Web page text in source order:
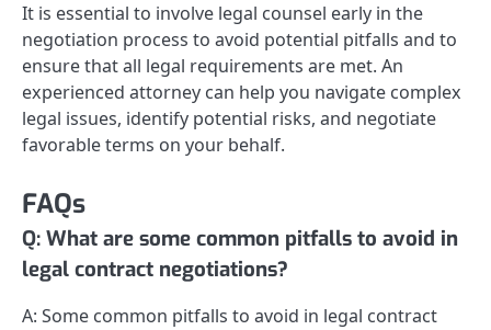
It is essential to involve legal counsel early in the
negotiation process to avoid potential pitfalls and to
ensure that all legal requirements are met. An
experienced attorney can help you navigate complex
legal issues, identify potential risks, and negotiate
favorable terms on your behalf.
FAQs
Q: What are some common pitfalls to avoid in
legal contract negotiations?
A: Some common pitfalls to avoid in legal contract